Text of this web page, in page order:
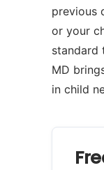
previous
or your
standard
MD
in child